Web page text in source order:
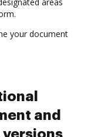
your document
and
versions